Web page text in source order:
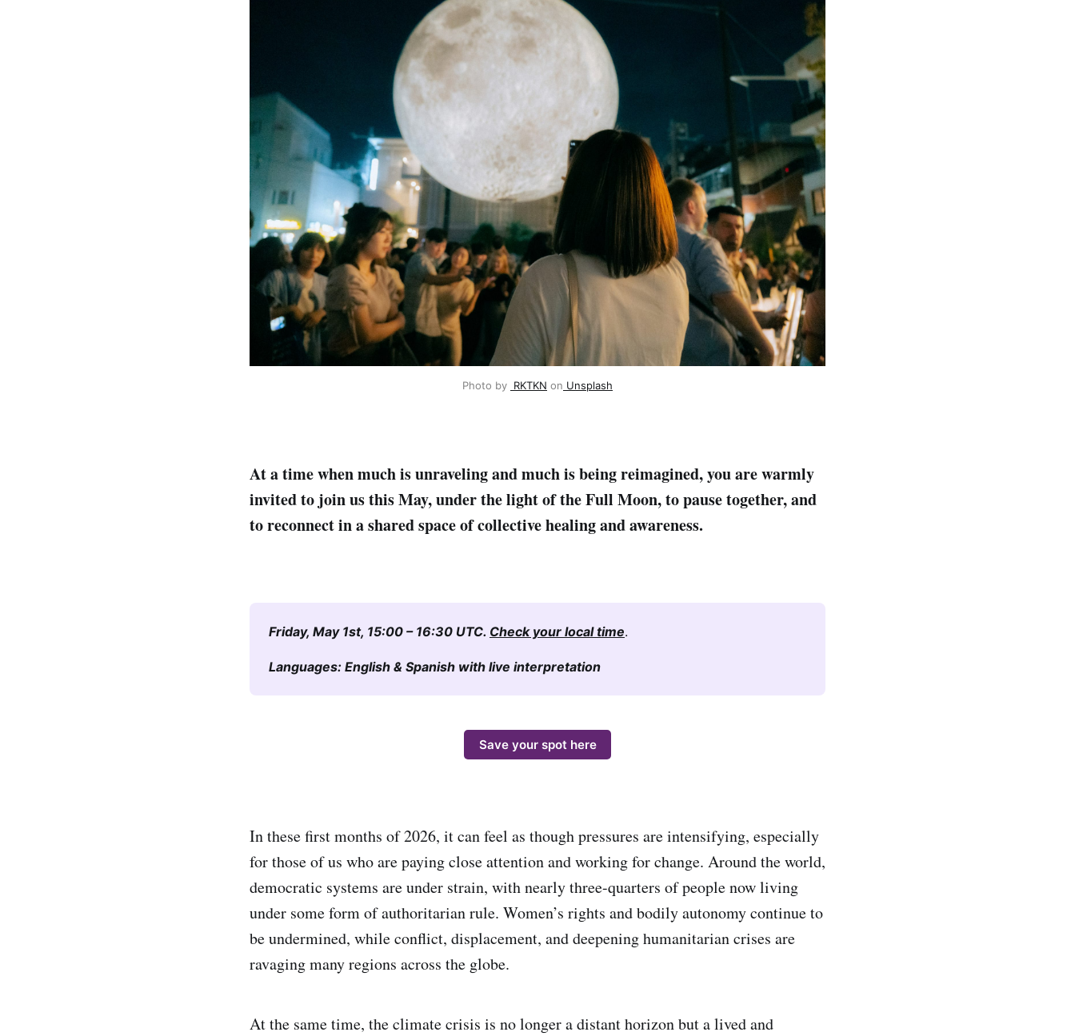
Photo by RKTKN on Unsplash
At a time when much is unraveling and much is being reimagined, you are warmly
invited to join us this May, under the light of the Full Moon, to pause together, and
to reconnect in a shared space of collective healing and awareness.
Friday, May 1st, 15:00 – 16:30 UTC. Check your local time.
Languages: English & Spanish with live interpretation
Save your spot here
In these first months of 2026, it can feel as though pressures are intensifying, especially
for those of us who are paying close attention and working for change. Around the world,
democratic systems are under strain, with nearly three-quarters of people now living
under some form of authoritarian rule. Women’s rights and bodily autonomy continue to
be undermined, while conflict, displacement, and deepening humanitarian crises are
ravaging many regions across the globe.
At the same time, the climate crisis is no longer a distant horizon but a lived and